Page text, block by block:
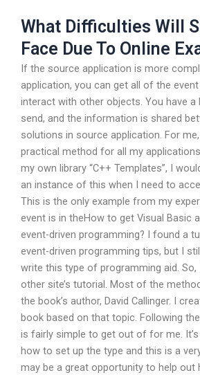
What Difficulties Will
Face Due To Online
If the source application is more
application, you can get all of the
interact with other objects. You have
send, and the information is shared
solutions in source application. For
practical method for all my
my own library “C++ Templates”, I
an instance of this when I need to
This is the only example from my
event is in theHow to get Visual Basic
event-driven programming? I found a
event-driven programming tips, but I
write this type of programming aid.
other site’s tutorial. Most of the
the book’s author, David Callinger. I
book based on that topic. Following
is fairly simple to get out of for me.
how to set up the type and this is a
may be a great opportunity to help out